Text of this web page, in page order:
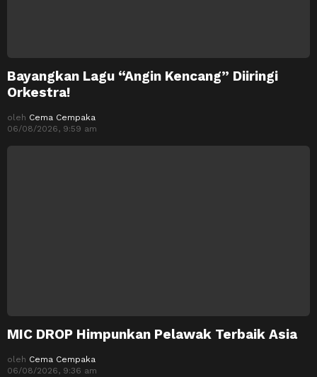
Bayangkan Lagu “Angin Kencang” Diiringi
Orkestra!
oleh Cema Cempaka
06/08/2026, 9:59 am
MIC DROP Himpunkan Pelawak Terbaik Asia
oleh Cema Cempaka
06/08/2026, 9:36 am